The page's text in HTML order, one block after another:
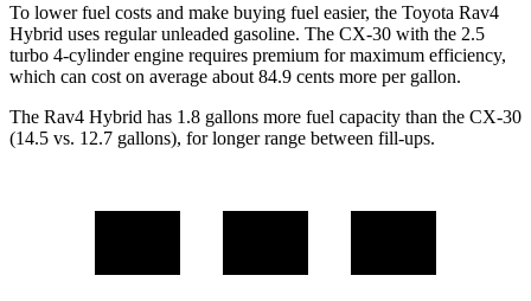
To lower fuel costs and make buying fuel easier, the Toyota Rav4
Hybrid uses regular unleaded gasoline. The CX-30 with the 2.5
turbo 4-cylinder engine requires premium for maximum efficiency,
which can cost on average about 84.9 cents more per gallon.
The Rav4 Hybrid has 1.8 gallons more fuel capacity than the CX-30
(14.5 vs. 12.7 gallons), for longer range between fill-ups.